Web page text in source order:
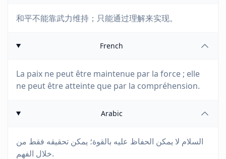
和平不能靠武力维持；只能通过理解来实现。
French
La paix ne peut être maintenue par la force ; elle
ne peut être atteinte que par la compréhension.
Arabic
السلام لا يمكن الحفاظ عليه بالقوة؛ يمكن تحقيقه فقط من
خلال الفهم.